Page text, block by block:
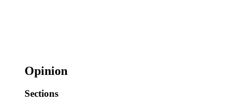
Opinion
Sections